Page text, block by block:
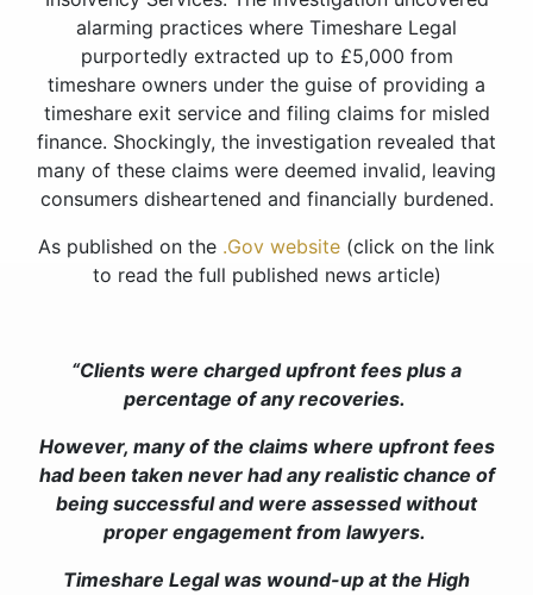
alarming practices where Timeshare Legal
purportedly extracted up to £5,000 from
timeshare owners under the guise of providing a
timeshare exit service and filing claims for misled
finance. Shockingly, the investigation revealed that
many of these claims were deemed invalid, leaving
consumers disheartened and financially burdened.
As published on the .Gov website (click on the link
to read the full published news article)
“Clients were charged upfront fees plus a
percentage of any recoveries.
However, many of the claims where upfront fees
had been taken never had any realistic chance of
being successful and were assessed without
proper engagement from lawyers.
Timeshare Legal was wound-up at the High